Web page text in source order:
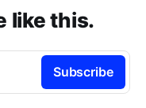
like this.
Subscribe